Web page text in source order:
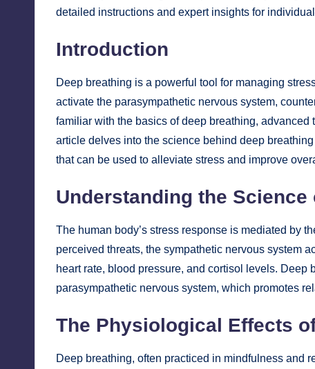
detailed instructions and expert insights for
Introduction
Deep breathing is a powerful tool for managing
activate the parasympathetic nervous system,
familiar with the basics of deep breathing,
article delves into the science behind deep
that can be used to alleviate stress and improve
Understanding the Science
The human body’s stress response is mediated by
perceived threats, the sympathetic nervous system
heart rate, blood pressure, and cortisol levels. Deep
parasympathetic nervous system, which promotes
The Physiological Effects
Deep breathing, often practiced in mindfulness and